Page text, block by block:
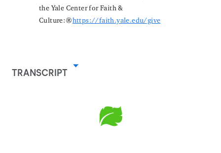
the Yale Center for Faith &
Culture:https://faith.yale.edu/give
TRANSCRIPT